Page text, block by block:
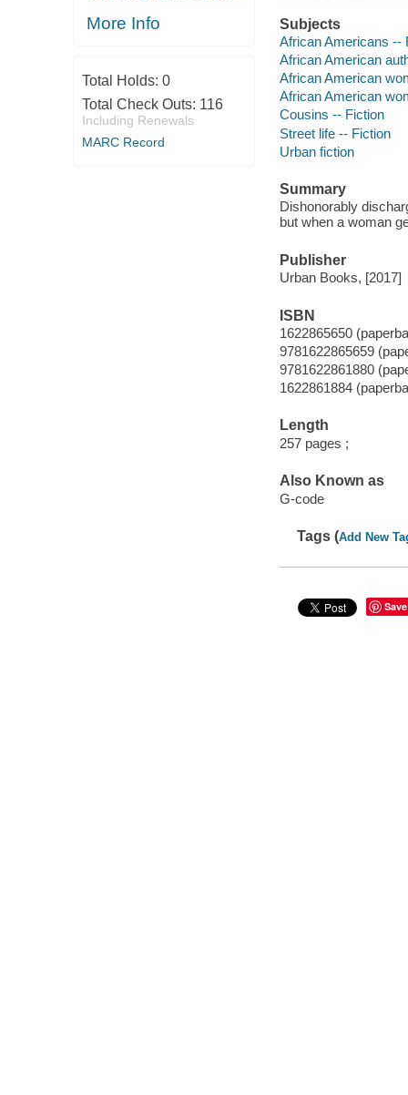
More Info
Total Holds: 0
Total Check Outs: 116
Including Renewals
MARC Record
Subjects
African Americans --
African American
African American
African American
Cousins -- Fiction
Street life -- Fiction
Urban fiction
Summary
Dishonorably
but when a woman
Publisher
Urban Books, [2017]
ISBN
1622865650
9781622865659
9781622861880
1622861884
Length
257 pages ;
Also Known as
G-code
Tags (Add New
Save